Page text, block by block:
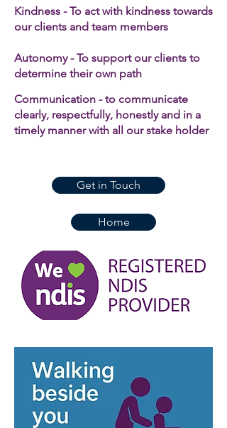
Kindness - To act with kindness towards
our clients and team members​
Autonomy - To support our clients to
determine their own path
Communication - to communicate
clearly, respectfully, honestly and in a
timely manner with all our stake holder
Get in Touch
Home